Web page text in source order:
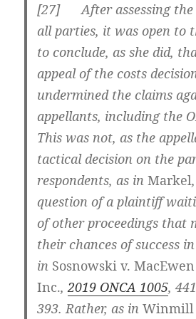
[27] After assessing the
all parties, it was open to
to conclude, as she did,
appeal of the costs
undermined the claims
appellants, including the
This was not, as the
tactical decision on the
respondents, as inMarkel
question of a plaintiff
of other proceedings that
their chances of success
in Sosnowski v.
Inc.,2019 ONCA 1005,
393. Rather, as inWinmill